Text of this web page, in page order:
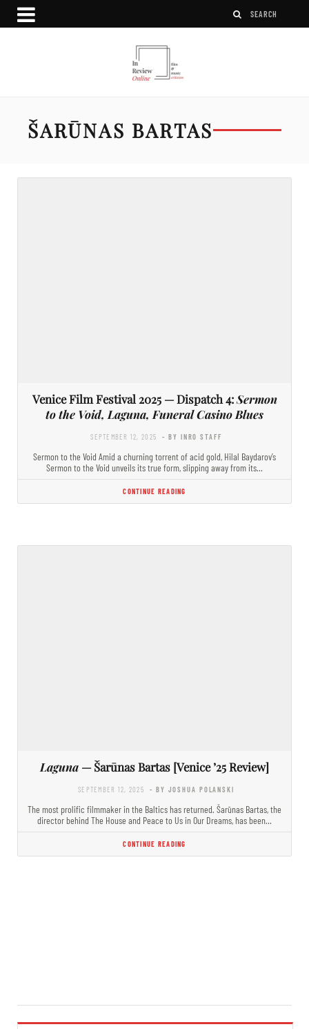
ŠARŪNAS BARTAS
Venice Film Festival 2025 — Dispatch 4:Sermon
to the Void, Laguna, Funeral Casino Blues
SEPTEMBER 12, 2025 - BY INRO STAFF
Sermon to the Void Amid a churning torrent of acid gold, Hilal Baydarov’s
Sermon to the Void unveils its true form, slipping away from its…
CONTINUE READING
Laguna — Šarūnas Bartas [Venice ’25 Review]
SEPTEMBER 12, 2025 - BY JOSHUA POLANSKI
The most prolific filmmaker in the Baltics has returned. Šarūnas Bartas, the
director behind The House and Peace to Us in Our Dreams, has been…
CONTINUE READING